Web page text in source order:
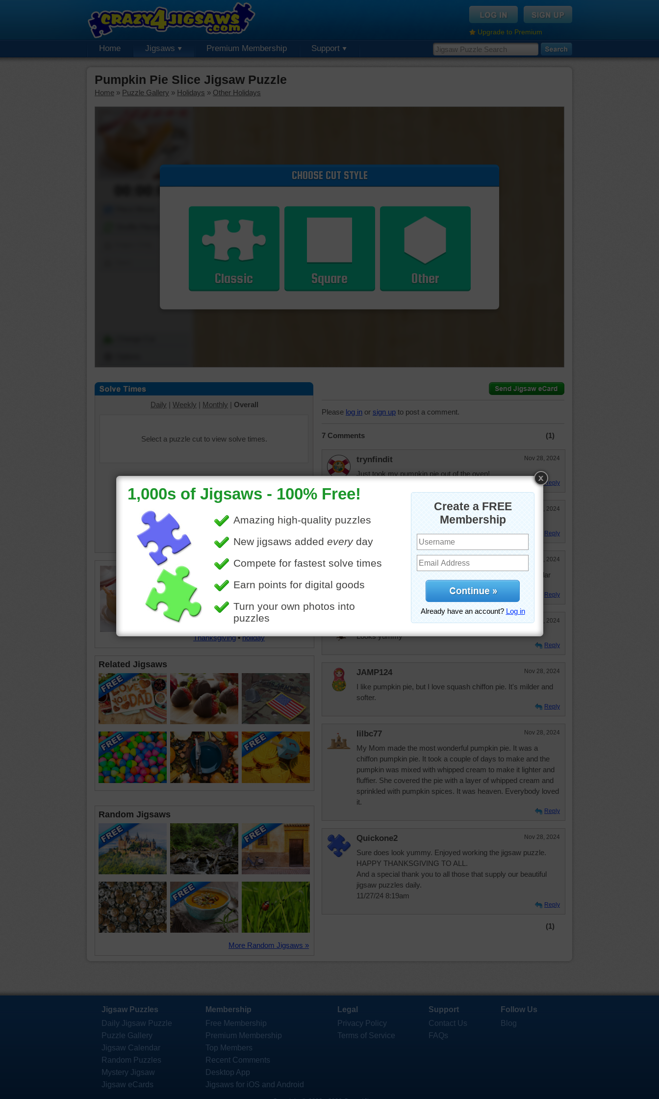
Upgrade to Premium
Home Jigsaws Premium Membership Support
Pumpkin Pie Slice Jigsaw Puzzle
Home » Puzzle Gallery » Holidays » Other Holidays
00:00:00
CHOOSE CUT STYLE
Classic Square Other
Daily | Weekly | Monthly | Overall
Select a puzzle cut to view solve times.
Free online jigsaw puzzle for adults
and kids of a scrumptious slice of
pumpkin pie. The pie is topped with
a dollop of whipped cream and
sprinkled with cinnamon.
Thanksgiving•holiday
Related Jigsaws
Random Jigsaws
More Random Jigsaws »
Please log in or sign up to post a comment.
7 Comments (1)
trynfindit Nov 28, 2024
Just took my pumpkin pie out of the oven!
Reply
Nov 28, 2024
Delicious pie. Nice puzzle.
Reply
elijah13 Nov 28, 2024
Would love some of this for Thanksgiving with some cheddar
cheese to eat with it.
Reply
Nov 28, 2024
Looks yummy
Reply
JAMP124 Nov 28, 2024
I like pumpkin pie, but I love squash chiffon pie. It's milder and
softer.
Reply
lilbc77 Nov 28, 2024
My Mom made the most wonderful pumpkin pie. It was a
chiffon pumpkin pie. It took a couple of days to make and the
pumpkin was mixed with whipped cream to make it lighter and
fluffier. She covered the pie with a layer of whipped cream and
sprinkled with pumpkin spices. It was heaven. Everybody loved
it.
Reply
Quickone2 Nov 28, 2024
Sure does look yummy. Enjoyed working the jigsaw puzzle.
HAPPY THANKSGIVING TO ALL.
And a special thank you to all those that supply our beautiful
jigsaw puzzles daily.
11/27/24 8:19am
Reply
(1)
Jigsaw Puzzles
Daily Jigsaw Puzzle
Puzzle Gallery
Jigsaw Calendar
Random Puzzles
Mystery Jigsaw
Jigsaw eCards
Membership
Free Membership
Premium Membership
Top Members
Recent Comments
Desktop App
Jigsaws for iOS and Android
Legal
Privacy Policy
Terms of Service
Support
Contact Us
FAQs
Follow Us
Blog